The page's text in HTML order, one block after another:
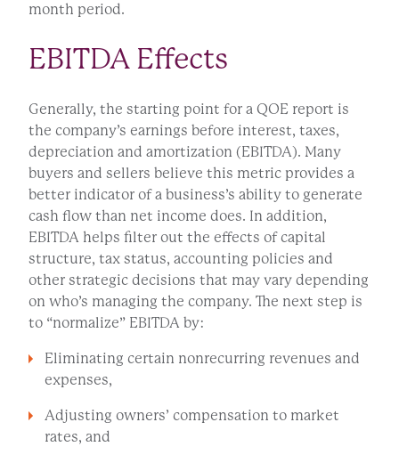
month period.
EBITDA Effects
Generally, the starting point for a QOE report is
the company’s earnings before interest, taxes,
depreciation and amortization (EBITDA). Many
buyers and sellers believe this metric provides a
better indicator of a business’s ability to generate
cash flow than net income does. In addition,
EBITDA helps filter out the effects of capital
structure, tax status, accounting policies and
other strategic decisions that may vary depending
on who’s managing the company. The next step is
to “normalize” EBITDA by:
Eliminating certain nonrecurring revenues and
expenses,
Adjusting owners’ compensation to market
rates, and